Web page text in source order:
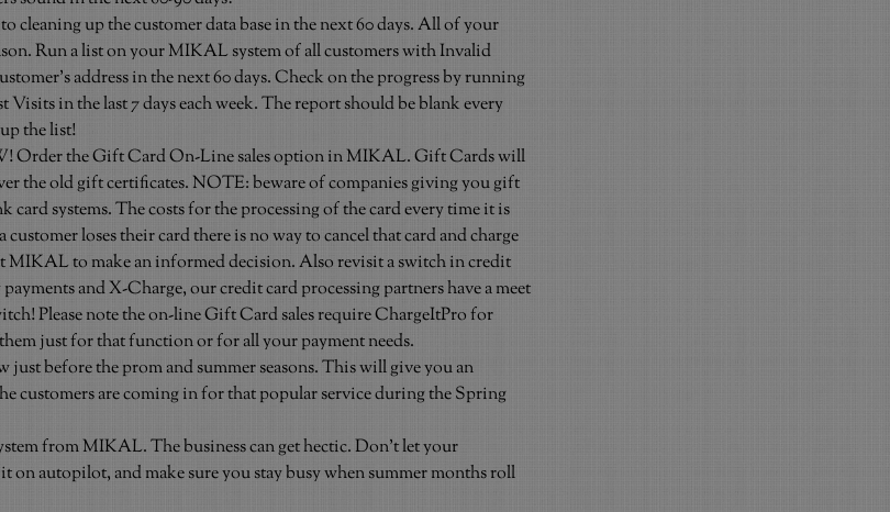
cleaning up the customer data base in the next 60 days. All of your
Run a list on your MIKAL system of all customers with Invalid
address in the next 60 days. Check on the progress by running
in the last 7 days each week. The report should be blank every
the list!
Order the Gift Card On-Line sales option in MIKAL. Gift Cards will
the old gift certificates. NOTE: beware of companies giving you gift
systems. The costs for the processing of the card every time it is
customer loses their card there is no way to cancel that card and charge
MIKAL to make an informed decision. Also revisit a switch in credit
and X-Charge, our credit card processing partners have a meet
Please note the on-line Gift Card sales require ChargeItPro for
just for that function or for all your payment needs.
just before the prom and summer seasons. This will give you an
customers are coming in for that popular service during the Spring
from MIKAL. The business can get hectic. Don’t let your
on autopilot, and make sure you stay busy when summer months roll